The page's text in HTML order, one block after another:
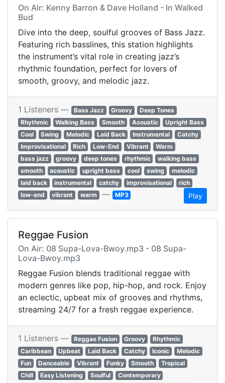
On Air: Kenny Barron & Dave Holland - In Walked
Bud
Dive into the deep, soulful grooves of Bass Jazz.
Featuring rich basslines, this station highlights
the instrument’s vital role in creating jazz’s
rhythmic foundation, perfect for lovers of
smooth, groovy, and melodic jazz.
1 Listeners — Bass Jazz Groovy
Deep Tones
Rhythmic
Walking Bass Smooth Acoustic
Upright Bass
Cool
Swing Melodic Laid Back Instrumental
Catchy
Improvisational
Rich Low-End Vibrant
Warm
bass jazz
groovy deep tones rhythmic
walking bass
smooth
acoustic upright bass cool swing
melodic
laid back
instrumental catchy improvisational
rich
low-end
vibrant warm — MP3 Play
Reggae Fusion
On Air: 08 Supa-Lova-Bwoy.mp3 - 08 Supa-
Lova-Bwoy.mp3
Reggae Fusion blends traditional reggae with
modern genres like pop, hip-hop, and rock. Enjoy
an eclectic, upbeat mix of grooves and rhythms,
streaming 24/7 for a fresh reggae experience.
1 Listeners — Reggae Fusion Groovy
Rhythmic
Caribbean
Upbeat Laid Back Catchy Iconic
Melodic
Fun
Danceable Vibrant Funky Smooth
Tropical
Chill
Easy Listening Soulful
Contemporary